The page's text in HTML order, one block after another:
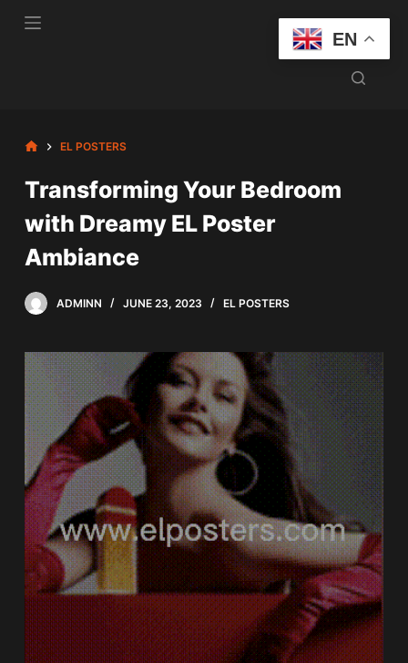
S
o
o
e
HOMEEL POSTERS
Transforming Your Bedroom
with Dreamy EL Poster
Ambiance
ADMINN JUNE 23, 2023 EL POSTERS
EN